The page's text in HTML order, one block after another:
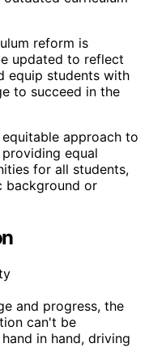
reform is
updated to reflect
equip students with
to succeed in the
approach to
equal
for all students,
background or
and progress, the
can't be
in hand, driving